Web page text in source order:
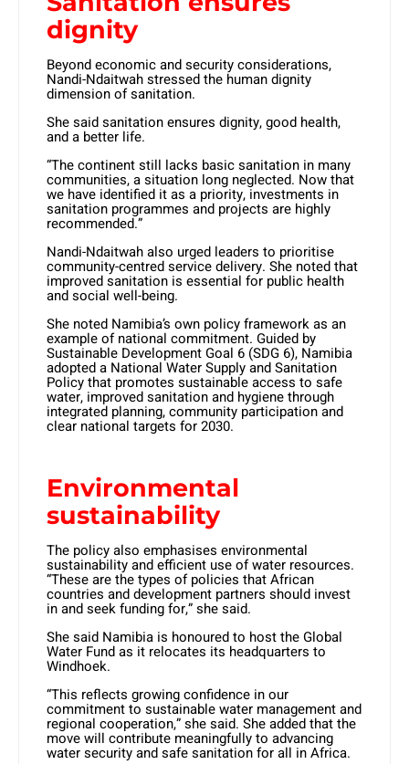
dignity
Beyond economic and security considerations,
Nandi-Ndaitwah stressed the human dignity
dimension of sanitation.
She said sanitation ensures dignity, good health,
and a better life.
“The continent still lacks basic sanitation in many
communities, a situation long neglected. Now that
we have identified it as a priority, investments in
sanitation programmes and projects are highly
recommended.”
Nandi-Ndaitwah also urged leaders to prioritise
community-centred service delivery. She noted that
improved sanitation is essential for public health
and social well-being.
She noted Namibia’s own policy framework as an
example of national commitment. Guided by
Sustainable Development Goal 6 (SDG 6), Namibia
adopted a National Water Supply and Sanitation
Policy that promotes sustainable access to safe
water, improved sanitation and hygiene through
integrated planning, community participation and
clear national targets for 2030.
Environmental
sustainability
The policy also emphasises environmental
sustainability and efficient use of water resources.
“These are the types of policies that African
countries and development partners should invest
in and seek funding for,” she said.
She said Namibia is honoured to host the Global
Water Fund as it relocates its headquarters to
Windhoek.
“This reflects growing confidence in our
commitment to sustainable water management and
regional cooperation,” she said. She added that the
move will contribute meaningfully to advancing
water security and safe sanitation for all in Africa.